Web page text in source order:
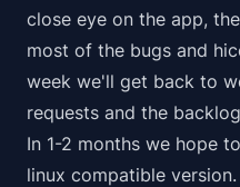
close eye on the app,
most of the bugs and
week we'll get back to
requests and the
In 1-2 months we hope
linux compatible